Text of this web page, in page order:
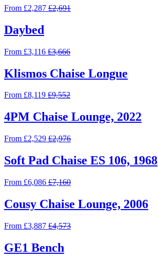
From £2,287 £2,691
Daybed
From £3,116 £3,666
Klismos Chaise Longue
From £8,119 £9,552
4PM Chaise Lounge, 2022
From £2,529 £2,976
Soft Pad Chaise ES 106, 1968
From £6,086 £7,160
Cousy Chaise Lounge, 2006
From £3,887 £4,573
GE1 Bench